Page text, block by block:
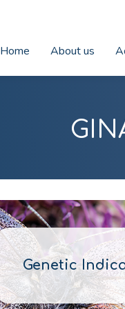
Home About us
Genetic